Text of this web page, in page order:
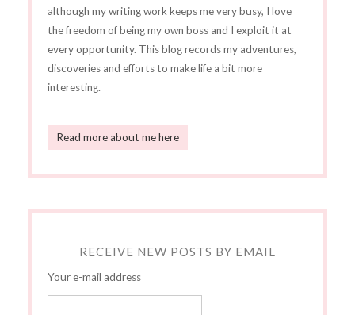
although my writing work keeps me very busy, I love
the freedom of being my own boss and I exploit it at
every opportunity. This blog records my adventures,
discoveries and efforts to make life a bit more
interesting.
Read more about me here
RECEIVE NEW POSTS BY EMAIL
Your e-mail address